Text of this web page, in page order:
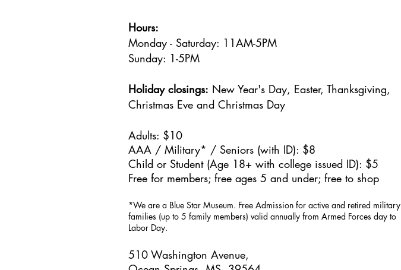
Hours:
Monday - Saturday: 11AM-5PM
Sunday: 1-5PM
Holiday closings: New Year's Day, Easter, Thanksgiving,
Christmas Eve and Christmas Day
Adults: $10
AAA / Military* / Seniors (with ID): $8
Child or Student (Age 18+ with college issued ID): $5
Free for members; free ages 5 and under; free to shop
*We are a Blue Star Museum. Free Admission for active and retired military
families (up to 5 family members) valid annually from Armed Forces day to
Labor Day.
510 Washington Avenue,